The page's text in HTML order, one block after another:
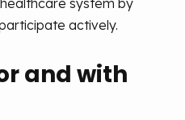
system by
actively.
and with